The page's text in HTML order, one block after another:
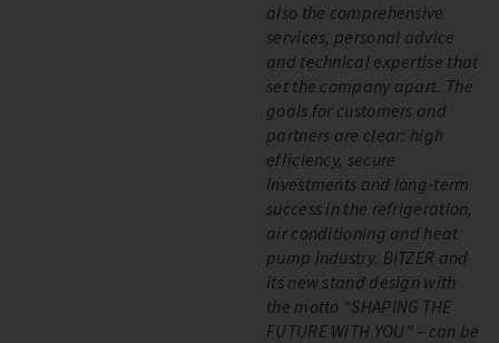
also the comprehensive
services, personal advice
and technical expertise that
set the company apart. The
goals for customers and
partners are clear: high
efficiency, secure
investments and long-term
success in the refrigeration,
air conditioning and heat
pump industry. BITZER and
its new stand design with
the motto “SHAPING THE
FUTURE WITH YOU” – can be